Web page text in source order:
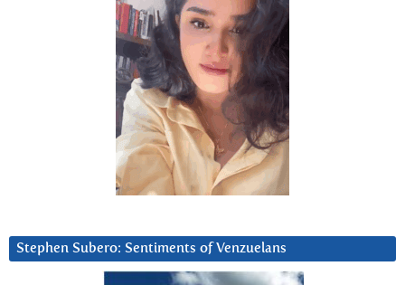
Stephen Subero: Sentiments of Venzuelans